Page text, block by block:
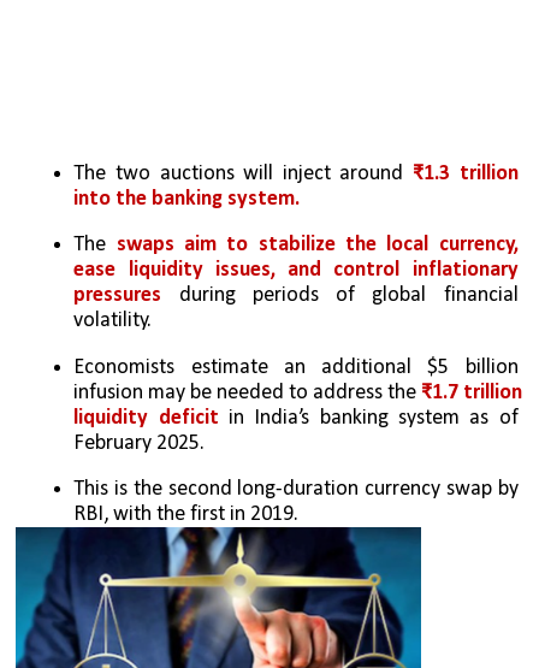
The two auctions will inject around ₹1.3 trillion
into the banking system.
The swaps aim to stabilize the local currency,
ease liquidity issues, and control inflationary
pressures during periods of global financial
volatility.
Economists estimate an additional $5 billion
infusion may be needed to address the ₹1.7 trillion
liquidity deficit in India’s banking system as of
February 2025.
This is the second long-duration currency swap by
RBI, with the first in 2019.